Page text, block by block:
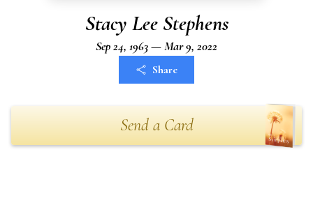
Stacy Lee Stephens
Sep 24, 1963 — Mar 9, 2022
Share
Send a Card